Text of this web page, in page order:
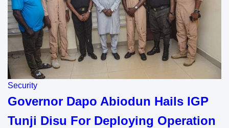
Security
Governor Dapo Abiodun Hails IGP
Tunji Disu For Deploying Operation